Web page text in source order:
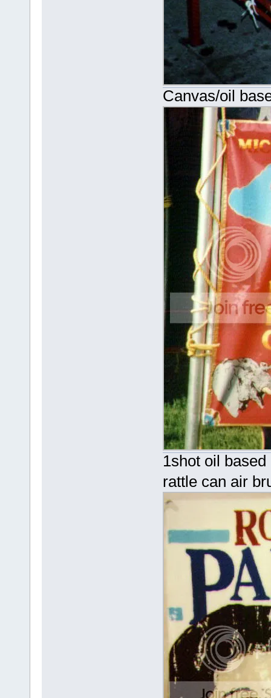
Canvas/oil
1shot oil
rattle can air